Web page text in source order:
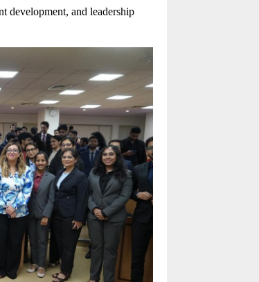
development, and leadership